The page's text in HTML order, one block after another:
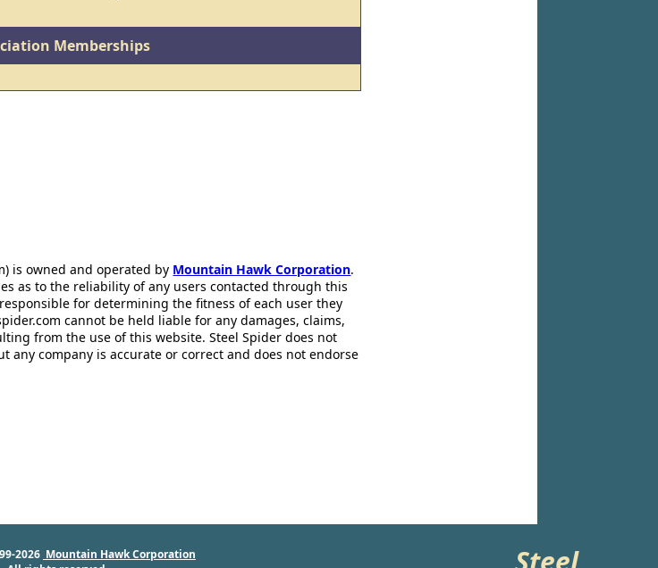
Memberships
is owned and operated by Mountain Hawk Corporation.
as to the reliability of any users contacted through this
for determining the fitness of each user they
cannot be held liable for any damages, claims,
from the use of this website. Steel Spider does not
company is accurate or correct and does not endorse
2026 Mountain Hawk Corporation